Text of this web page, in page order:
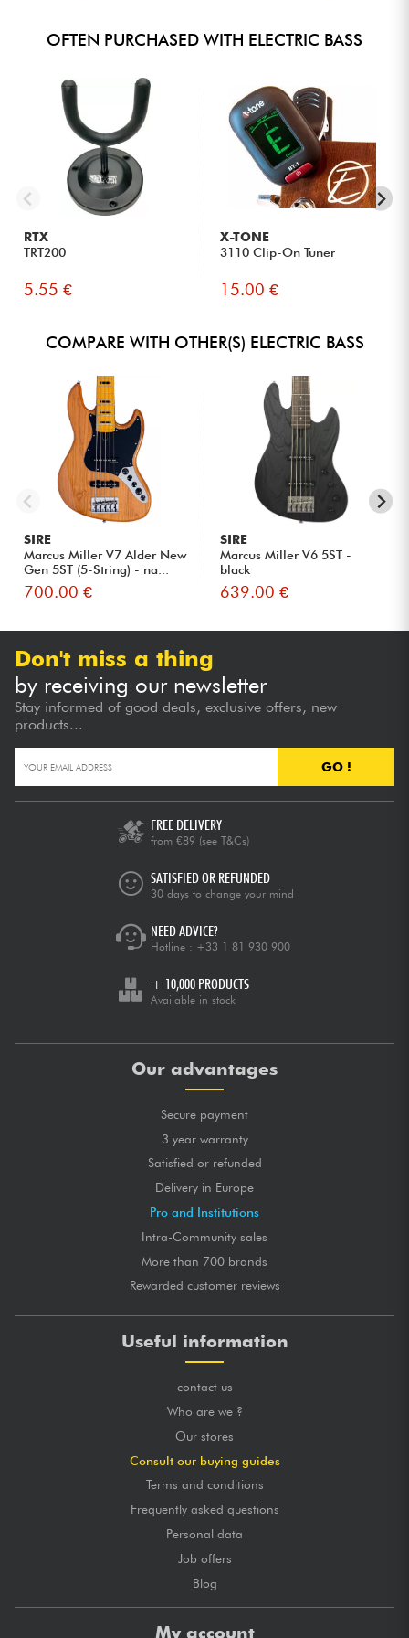
OFTEN PURCHASED WITH ELECTRIC BASS
RTX
TRT200
5.55 €
X-TONE
3110 Clip-On Tuner
15.00 €
COMPARE WITH OTHER(S) ELECTRIC BASS
SIRE
Marcus Miller V7 Alder New
Gen 5ST (5-String) - na...
700.00 €
SIRE
Marcus Miller V6 5ST -
black
639.00 €
Don't miss a thing
by receiving our newsletter
Stay informed of good deals, exclusive offers, new
products...
GO !
FREE DELIVERY
from €89 (see T&Cs)
SATISFIED OR REFUNDED
30 days to change your mind
NEED ADVICE?
Hotline : +33 1 81 930 900
+ 10,000 PRODUCTS
Available in stock
Our advantages
Secure payment
3 year warranty
Satisfied or refunded
Delivery in Europe
Pro and Institutions
Intra-Community sales
More than 700 brands
Rewarded customer reviews
Useful information
contact us
Who are we ?
Our stores
Consult our buying guides
Terms and conditions
Frequently asked questions
Personal data
Job offers
Blog
My account